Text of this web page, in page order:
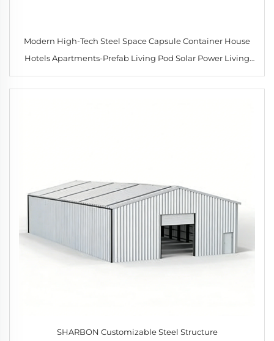
Modern High-Tech Steel Space Capsule Container House
Hotels Apartments-Prefab Living Pod Solar Power Living
Room Bathroom
SHARBON Customizable Steel Structure